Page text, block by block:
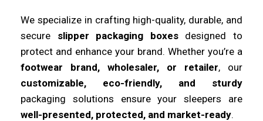
We specialize in crafting high-quality, durable, and
secure slipper packaging boxesdesigned to
protect and enhance your brand. Whether you’re a
footwear brand, wholesaler, or retailer, our
customizable, eco-friendly, and sturdy
packaging solutions ensure your sleepers are
well-presented, protected, and market-ready.